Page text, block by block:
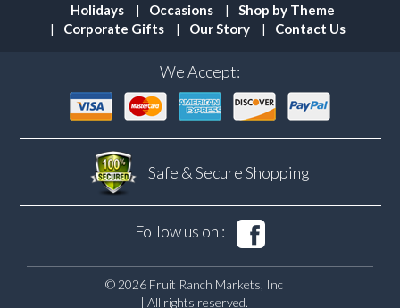
Holidays Occasions
Shop by Theme
Corporate Gifts
Our Story Contact Us
We Accept:
Safe & SecureShopping
Follow us on :
© 2026 Fruit Ranch Markets, Inc
| All rights reserved.